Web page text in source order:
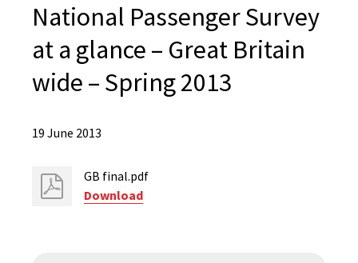
National Passenger Survey
at a glance – Great Britain
wide – Spring 2013
19 June 2013
GB final.pdf
Download